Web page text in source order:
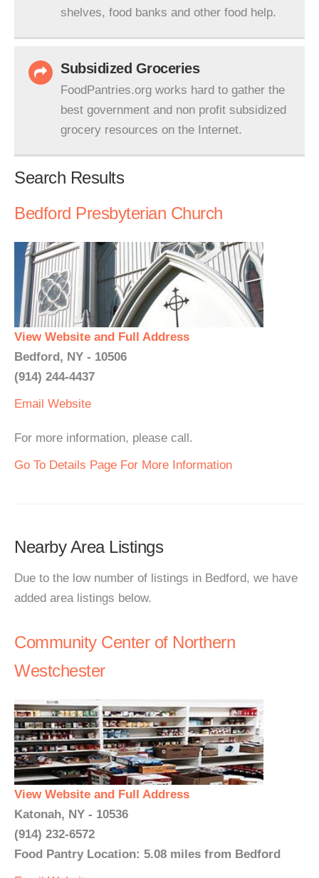
shelves, food banks and other food help.
Subsidized Groceries
FoodPantries.org works hard to gather the
best government and non profit subsidized
grocery resources on the Internet.
Search Results
Bedford Presbyterian Church
View Website and Full Address
Bedford, NY - 10506
(914) 244-4437
Email Website
For more information, please call.
Go To Details Page For More Information
Nearby Area Listings
Due to the low number of listings in Bedford, we have
added area listings below.
Community Center of Northern
Westchester
View Website and Full Address
Katonah, NY - 10536
(914) 232-6572
Food Pantry Location: 5.08 miles from Bedford